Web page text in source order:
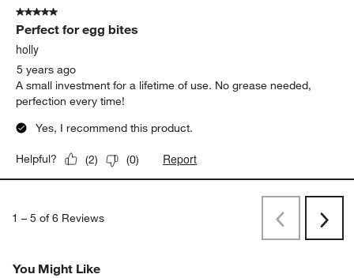
5 out of 5 stars.
Perfect for egg bites
holly
5 years ago
A small investment for a lifetime of use. No grease needed,
perfection every time!
Yes, I recommend this product.
Helpful? (2) (0) Report
1 – 5 of 6 Reviews
PreviousNext
You Might Like